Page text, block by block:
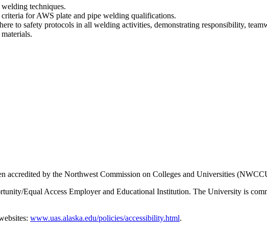
techniques.
criteria for AWS plate and pipe welding qualifications.
to safety protocols in all welding activities, demonstrating responsibility,
accredited by the Northwest Commission on Colleges and Universities
Equal Access Employer and Educational Institution. The University is
www.uas.alaska.edu/policies/accessibility.html.